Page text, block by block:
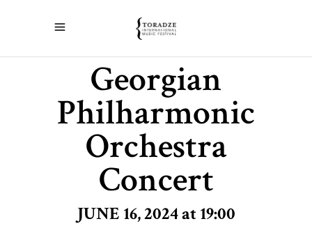
Georgian
Philharmonic
Orchestra
Concert
JUNE 16, 2024 at 19:00